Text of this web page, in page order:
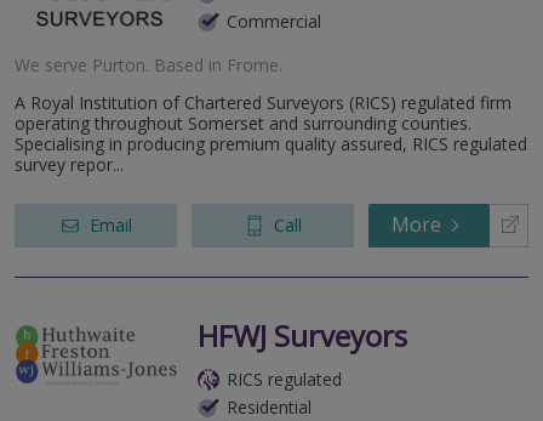
Commercial
We serve Purton. Based in Frome.
A Royal Institution of Chartered Surveyors (RICS) regulated firm
operating throughout Somerset and surrounding counties.
Specialising in producing premium quality assured, RICS regulated
survey repor...
Email Call More
HFWJ Surveyors
RICS regulated
Residential